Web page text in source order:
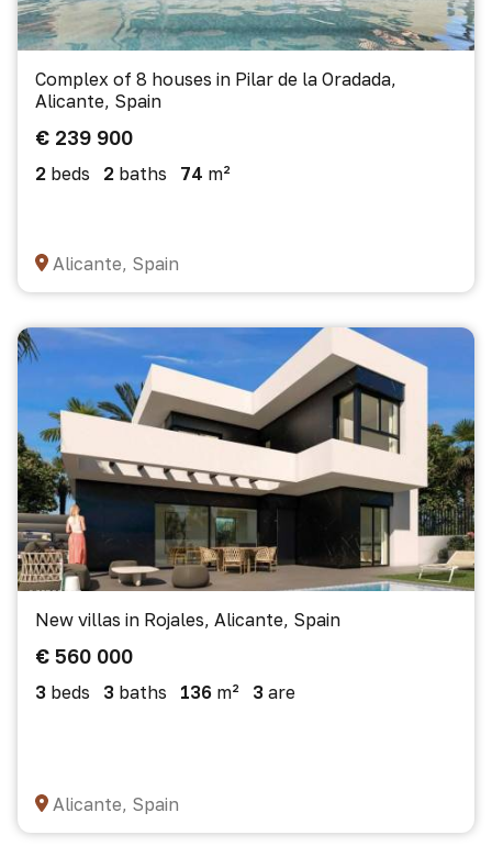
Complex of 8 houses in Pilar de la Oradada,
Alicante, Spain
€ 239 900
2 beds 2 baths 74 m²
Alicante, Spain
New villas in Rojales, Alicante, Spain
€ 560 000
3 beds 3 baths 136 m² 3 are
Alicante, Spain